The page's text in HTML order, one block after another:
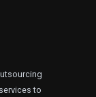
to